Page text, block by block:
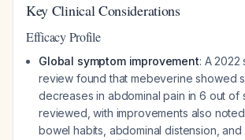
Key Clinical Considerations
Efficacy Profile
Global symptom improvement: A 2022
review found that mebeverine showed
decreases in abdominal pain in 6 out of
reviewed, with improvements also
bowel habits, abdominal distension, and